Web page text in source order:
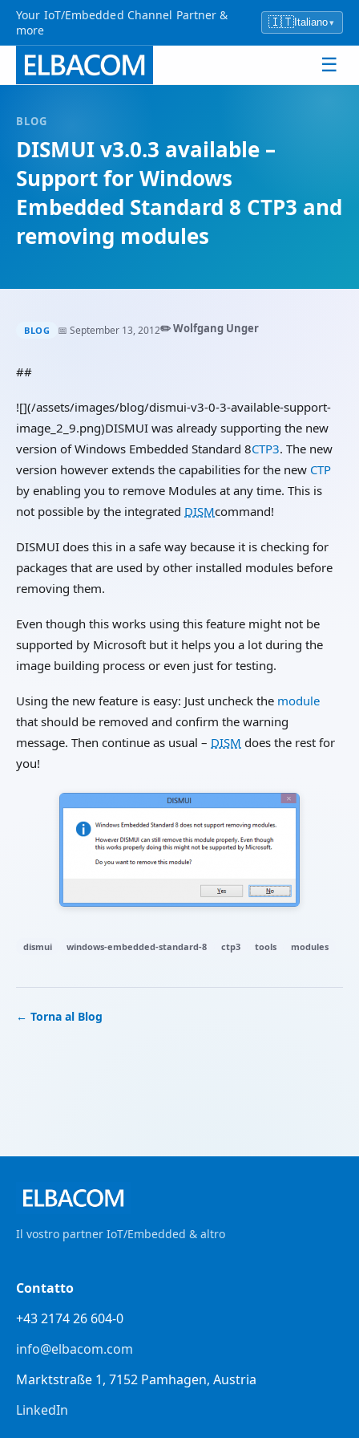
Your IoT/Embedded Channel Partner &
more
🇮🇹 Italiano▾
☰
BLOG
DISMUI v3.0.3 available –
Support for Windows
Embedded Standard 8 CTP3 and
removing modules
BLOG 📅 September 13, 2012✏️ Wolfgang Unger
##
![](/assets/images/blog/dismui-v3-0-3-available-support-
image_2_9.png)DISMUI was already supporting the new
version of Windows Embedded Standard 8CTP3. The new
version however extends the capabilities for the new CTP
by enabling you to remove Modules at any time. This is
not possible by the integrated DISMcommand!
DISMUI does this in a safe way because it is checking for
packages that are used by other installed modules before
removing them.
Even though this works using this feature might not be
supported by Microsoft but it helps you a lot during the
image building process or even just for testing.
Using the new feature is easy: Just uncheck the module
that should be removed and confirm the warning
message. Then continue as usual – DISM does the rest for
you!
dismui windows-embedded-standard-8 ctp3 tools modules
← Torna al Blog
Il vostro partner IoT/Embedded & altro
Contatto
+43 2174 26 604-0
info@elbacom.com
Marktstraße 1, 7152 Pamhagen, Austria
LinkedIn